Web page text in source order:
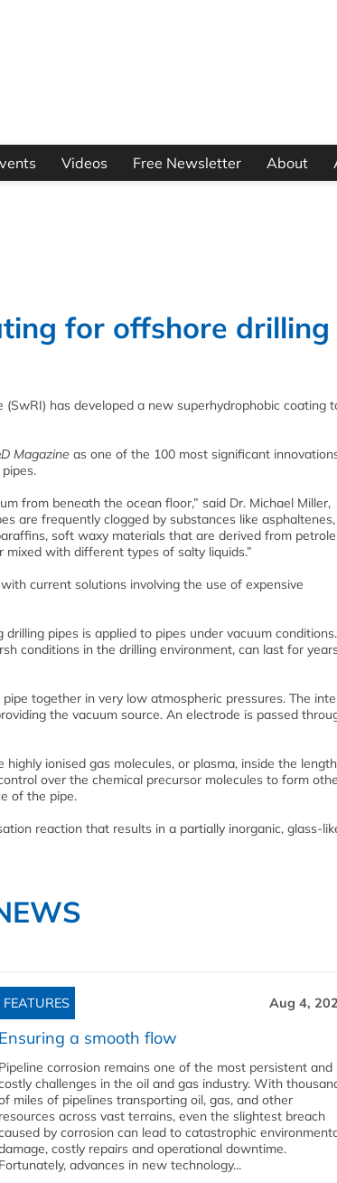
Videos Free Newsletter About
for offshore drilling
has developed a new superhydrophobic coating
Magazine as one of the 100 most significant
from beneath the ocean floor,” said Dr. Michael Miller,
are frequently clogged by substances like asphaltenes,
soft waxy materials that are derived from
with different types of salty liquids.”
current solutions involving the use of expensive
pipes is applied to pipes under vacuum
conditions in the drilling environment, can last for
together in very low atmospheric pressures. The
the vacuum source. An electrode is passed
ionised gas molecules, or plasma, inside the
over the chemical precursor molecules to form
of the pipe.
reaction that results in a partially inorganic, glass-
FEATURES Aug 4,
Ensuring a smooth flow
Pipeline corrosion remains one of the most persistent and
challenges in the oil and gas industry. With
miles of pipelines transporting oil, gas, and other
resources across vast terrains, even the slightest breach
by corrosion can lead to catastrophic
costly repairs and operational downtime.
Fortunately, advances in new technology...